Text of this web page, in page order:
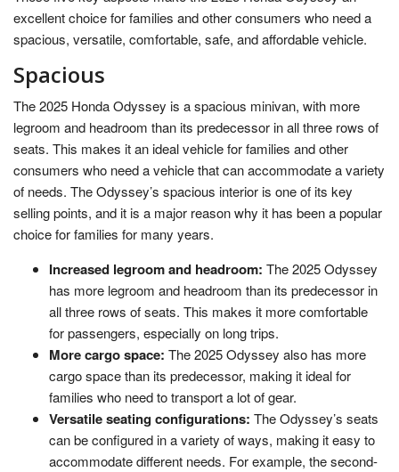
excellent choice for families and other consumers who need a
spacious, versatile, comfortable, safe, and affordable vehicle.
Spacious
The 2025 Honda Odyssey is a spacious minivan, with more
legroom and headroom than its predecessor in all three rows of
seats. This makes it an ideal vehicle for families and other
consumers who need a vehicle that can accommodate a variety
of needs. The Odyssey’s spacious interior is one of its key
selling points, and it is a major reason why it has been a popular
choice for families for many years.
Increased legroom and headroom: The 2025 Odyssey
has more legroom and headroom than its predecessor in
all three rows of seats. This makes it more comfortable
for passengers, especially on long trips.
More cargo space: The 2025 Odyssey also has more
cargo space than its predecessor, making it ideal for
families who need to transport a lot of gear.
Versatile seating configurations: The Odyssey’s seats
can be configured in a variety of ways, making it easy to
accommodate different needs. For example, the second-